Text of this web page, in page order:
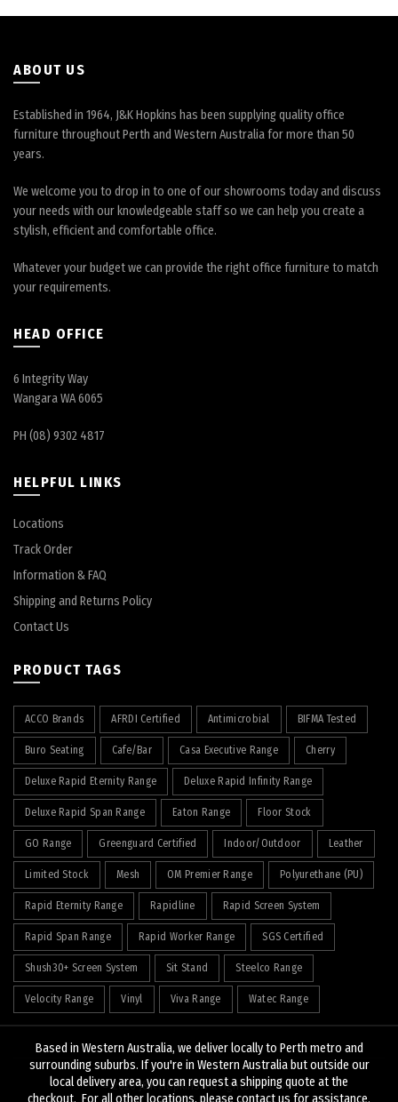
ABOUT US
Established in 1964, J&K Hopkins has been supplying quality office
furniture throughout Perth and Western Australia for more than 50
years.
We welcome you to drop in to one of our showrooms today and discuss
your needs with our knowledgeable staff so we can help you create a
stylish, efficient and comfortable office.
Whatever your budget we can provide the right office furniture to match
your requirements.
HEAD OFFICE
6 Integrity Way
Wangara WA 6065
PH (08) 9302 4817
HELPFUL LINKS
Locations
Track Order
Information & FAQ
Shipping and Returns Policy
Contact Us
PRODUCT TAGS
ACCO Brands AFRDI Certified Antimicrobial BIFMA Tested
Buro Seating Cafe/Bar Casa Executive Range Cherry
Deluxe Rapid Eternity Range Deluxe Rapid Infinity Range
Deluxe Rapid Span Range Eaton Range Floor Stock
GO Range Greenguard Certified Indoor/Outdoor Leather
Limited Stock Mesh OM Premier Range Polyurethane (PU)
Rapid Eternity Range Rapidline Rapid Screen System
Rapid Span Range Rapid Worker Range SGS Certified
Shush30+ Screen System Sit Stand Steelco Range
Velocity Range Vinyl Viva Range Watec Range
© 2026J&K Hopkins. All rights reserved
Based in Western Australia, we deliver locally to Perth metro and
surrounding suburbs. If you're in Western Australia but outside our
local delivery area, you can request a shipping quote at the
checkout. For all other locations, please contact us for assistance.